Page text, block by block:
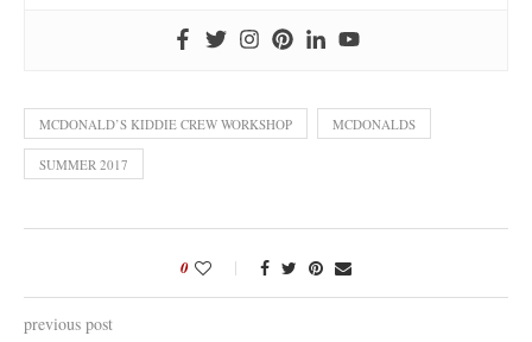
MCDONALD’S KIDDIE CREW WORKSHOP MCDONALDS
SUMMER 2017
0
previous post